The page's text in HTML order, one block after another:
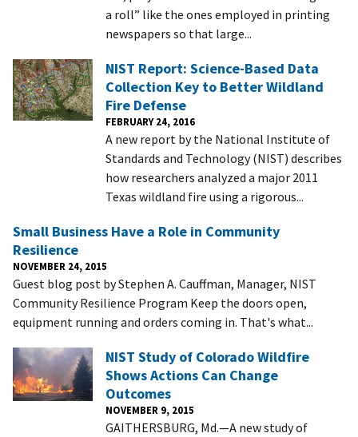
a roll” like the ones employed in printing
newspapers so that large...
NIST Report: Science-Based Data
Collection Key to Better Wildland
Fire Defense
FEBRUARY 24, 2016
A new report by the National Institute of
Standards and Technology (NIST) describes
how researchers analyzed a major 2011
Texas wildland fire using a rigorous...
Small Business Have a Role in Community
Resilience
NOVEMBER 24, 2015
Guest blog post by Stephen A. Cauffman, Manager, NIST
Community Resilience Program Keep the doors open,
equipment running and orders coming in. That's what...
NIST Study of Colorado Wildfire
Shows Actions Can Change
Outcomes
NOVEMBER 9, 2015
GAITHERSBURG, Md.—A new study of